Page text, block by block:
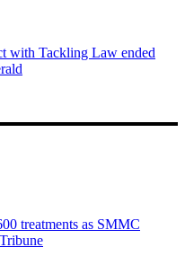
with Tackling Law ended
treatments as SMMC